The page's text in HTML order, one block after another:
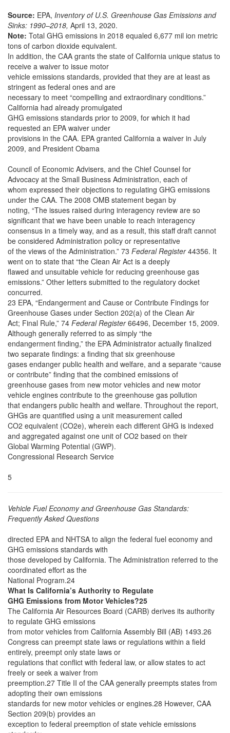
Source: EPA, Inventory of U.S. Greenhouse Gas Emissions and
Sinks: 1990–2018, April 13, 2020.
Note: Total GHG emissions in 2018 equaled 6,677 mil ion metric
tons of carbon dioxide equivalent.
In addition, the CAA grants the state of California unique status to
receive a waiver to issue motor
vehicle emissions standards, provided that they are at least as
stringent as federal ones and are
necessary to meet “compelling and extraordinary conditions.”
California had already promulgated
GHG emissions standards prior to 2009, for which it had
requested an EPA waiver under
provisions in the CAA. EPA granted California a waiver in July
2009, and President Obama
Council of Economic Advisers, and the Chief Counsel for
Advocacy at the Small Business Administration, each of
whom expressed their objections to regulating GHG emissions
under the CAA. The 2008 OMB statement began by
noting, “The issues raised during interagency review are so
significant that we have been unable to reach interagency
consensus in a timely way, and as a result, this staff draft cannot
be considered Administration policy or representative
of the views of the Administration.” 73 Federal Register44356. It
went on to state that “the Clean Air Act is a deeply
flawed and unsuitable vehicle for reducing greenhouse gas
emissions.” Other letters submitted to the regulatory docket
concurred.
23 EPA, “Endangerment and Cause or Contribute Findings for
Greenhouse Gases under Section 202(a) of the Clean Air
Act; Final Rule,” 74 Federal Register66496, December 15, 2009.
Although generally referred to as simply “the
endangerment finding,” the EPA Administrator actually finalized
two separate findings: a finding that six greenhouse
gases endanger public health and welfare, and a separate “cause
or contribute” finding that the combined emissions of
greenhouse gases from new motor vehicles and new motor
vehicle engines contribute to the greenhouse gas pollution
that endangers public health and welfare. Throughout the report,
GHGs are quantified using a unit measurement called
CO2 equivalent (CO2e), wherein each different GHG is indexed
and aggregated against one unit of CO2 based on their
Global Warming Potential (GWP).
Congressional Research Service
5
Vehicle Fuel Economy and Greenhouse Gas Standards:
Frequently Asked Questions
directed EPA and NHTSA to align the federal fuel economy and
GHG emissions standards with
those developed by California. The Administration referred to the
coordinated effort as the
National Program.24
What Is California’s Authority to Regulate
GHG Emissions from Motor Vehicles?25
The California Air Resources Board (CARB) derives its authority
to regulate GHG emissions
from motor vehicles from California Assembly Bill (AB) 1493.26
Congress can preempt state laws or regulations within a field
entirely, preempt only state laws or
regulations that conflict with federal law, or allow states to act
freely or seek a waiver from
preemption.27 Title II of the CAA generally preempts states from
adopting their own emissions
standards for new motor vehicles or engines.28 However, CAA
Section 209(b) provides an
exception to federal preemption of state vehicle emissions